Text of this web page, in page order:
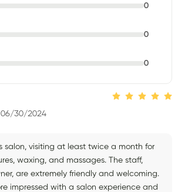
0
0
0
06/30/2024
salon, visiting at least twice a month for
waxing, and massages. The staff,
are extremely friendly and welcoming.
impressed with a salon experience and